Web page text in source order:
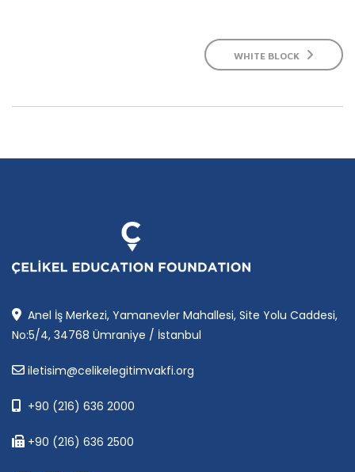
WHITE BLOCK
Anel İş Merkezi, Yamanevler Mahallesi, Site Yolu Caddesi,
No:5/4, 34768 Ümraniye / İstanbul
iletisim@celikelegitimvakfi.org
+90 (216) 636 2000
+90 (216) 636 2500